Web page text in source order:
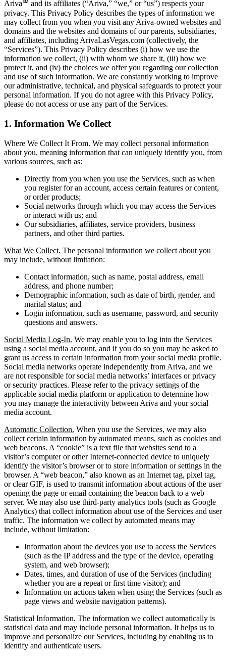
Ariva℠ and its affiliates (“Ariva,” “we,” or “us”) respects your
privacy. This Privacy Policy describes the types of information we
may collect from you when you visit any Ariva-owned websites and
domains and the websites and domains of our parents, subsidiaries,
and affiliates, including ArivaLasVegas.com (collectively, the
“Services”). This Privacy Policy describes (i) how we use the
information we collect, (ii) with whom we share it, (iii) how we
protect it, and (iv) the choices we offer you regarding our collection
and use of such information. We are constantly working to improve
our administrative, technical, and physical safeguards to protect your
personal information. If you do not agree with this Privacy Policy,
please do not access or use any part of the Services.
1. Information We Collect
Where We Collect It From. We may collect personal information
about you, meaning information that can uniquely identify you, from
various sources, such as:
Directly from you when you use the Services, such as when
you register for an account, access certain features or content,
or order products;
Social networks through which you may access the Services
or interact with us; and
Our subsidiaries, affiliates, service providers, business
partners, and other third parties.
What We Collect. The personal information we collect about you
may include, without limitation:
Contact information, such as name, postal address, email
address, and phone number;
Demographic information, such as date of birth, gender, and
marital status; and
Login information, such as username, password, and security
questions and answers.
Social Media Log-In. We may enable you to log into the Services
using a social media account, and if you do so you may be asked to
grant us access to certain information from your social media profile.
Social media networks operate independently from Ariva, and we
are not responsible for social media networks’ interfaces or privacy
or security practices. Please refer to the privacy settings of the
applicable social media platform or application to determine how
you may manage the interactivity between Ariva and your social
media account.
Automatic Collection. When you use the Services, we may also
collect certain information by automated means, such as cookies and
web beacons. A “cookie” is a text file that websites send to a
visitor’s computer or other Internet-connected device to uniquely
identify the visitor’s browser or to store information or settings in the
browser. A “web beacon,” also known as an Internet tag, pixel tag,
or clear GIF, is used to transmit information about actions of the user
opening the page or email containing the beacon back to a web
server. We may also use third-party analytics tools (such as Google
Analytics) that collect information about use of the Services and user
traffic. The information we collect by automated means may
include, without limitation:
Information about the devices you use to access the Services
(such as the IP address and the type of the device, operating
system, and web browser);
Dates, times, and duration of use of the Services (including
whether you are a repeat or first time visitor); and
Information on actions taken when using the Services (such as
page views and website navigation patterns).
Statistical Information. The information we collect automatically is
statistical data and may include personal information. It helps us to
improve and personalize our Services, including by enabling us to
identify and authenticate users.